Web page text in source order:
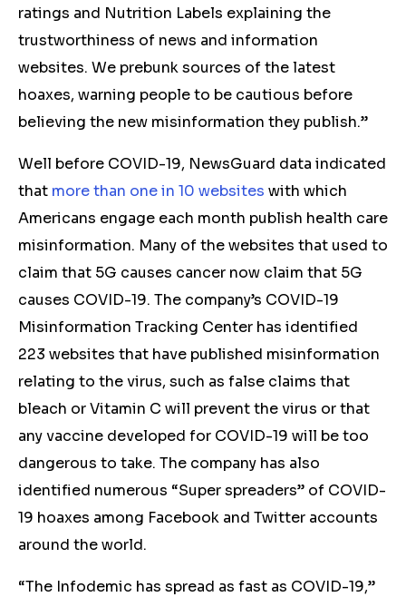
ratings and Nutrition Labels explaining the
trustworthiness of news and information
websites. We prebunk sources of the latest
hoaxes, warning people to be cautious before
believing the new misinformation they publish.”
Well before COVID-19, NewsGuard data indicated
that more than one in 10 websites with which
Americans engage each month publish health care
misinformation. Many of the websites that used to
claim that 5G causes cancer now claim that 5G
causes COVID-19. The company’s COVID-19
Misinformation Tracking Center has identified
223 websites that have published misinformation
relating to the virus, such as false claims that
bleach or Vitamin C will prevent the virus or that
any vaccine developed for COVID-19 will be too
dangerous to take. The company has also
identified numerous “Super spreaders” of COVID-
19 hoaxes among Facebook and Twitter accounts
around the world.
“The Infodemic has spread as fast as COVID-19,”